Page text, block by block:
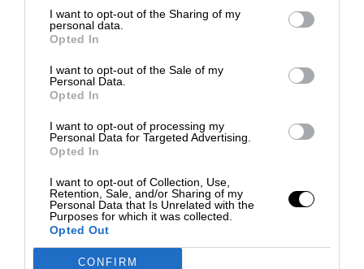
I want to opt-out of the Sharing of my
personal data.
Opted In
I want to opt-out of the Sale of my
Personal Data.
Opted In
I want to opt-out of processing my
Personal Data for Targeted Advertising.
Opted In
I want to opt-out of Collection, Use,
Retention, Sale, and/or Sharing of my
Personal Data that Is Unrelated with the
Purposes for which it was collected.
Opted Out
CONFIRM